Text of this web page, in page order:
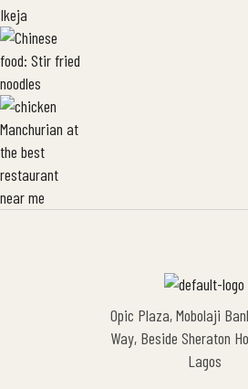
Opic Plaza, Mobolaji
Way, Beside Sheraton
Lagos